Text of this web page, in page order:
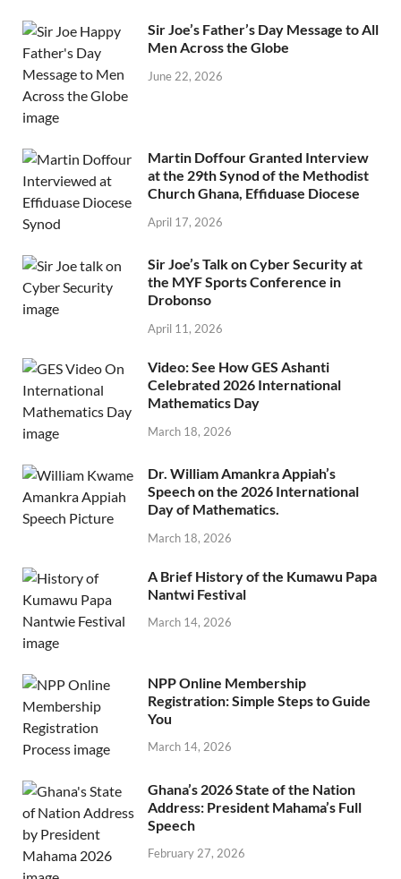
Sir Joe’s Father’s Day Message to All
Men Across the Globe
June 22, 2026
Martin Doffour Granted Interview
at the 29th Synod of the Methodist
Church Ghana, Effiduase Diocese
April 17, 2026
Sir Joe’s Talk on Cyber Security at
the MYF Sports Conference in
Drobonso
April 11, 2026
Video: See How GES Ashanti
Celebrated 2026 International
Mathematics Day
March 18, 2026
Dr. William Amankra Appiah’s
Speech on the 2026 International
Day of Mathematics.
March 18, 2026
A Brief History of the Kumawu Papa
Nantwi Festival
March 14, 2026
NPP Online Membership
Registration: Simple Steps to Guide
You
March 14, 2026
Ghana’s 2026 State of the Nation
Address: President Mahama’s Full
Speech
February 27, 2026